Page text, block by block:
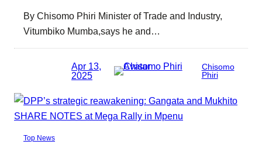
By Chisomo Phiri Minister of Trade and Industry,
Vitumbiko Mumba,says he and…
Apr 13,
2025
Chisomo
Phiri
Top News